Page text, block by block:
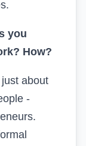
you
How?
about
-